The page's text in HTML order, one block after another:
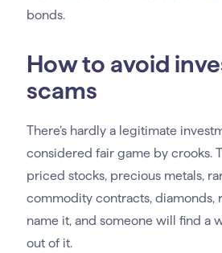
bonds.
How to avoid
scams
There’s hardly a legitimate
considered fair game by crooks.
priced stocks, precious metals,
commodity contracts, diamonds,
name it, and someone will find a
out of it.